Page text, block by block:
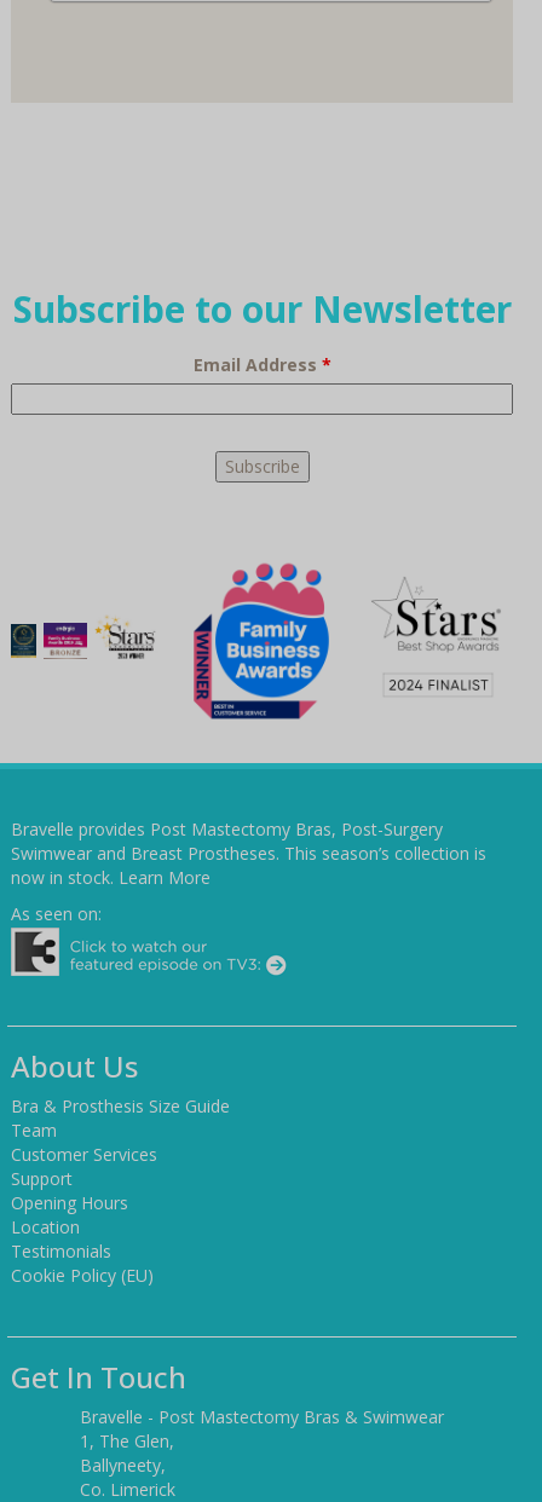
Subscribe to our Newsletter
Email Address *
Bravelle provides Post Mastectomy Bras, Post-Surgery
Swimwear and Breast Prostheses. This season’s collection is
now in stock. Learn More
As seen on:
About Us
Bra & Prosthesis Size Guide
Team
Customer Services
Support
Opening Hours
Location
Testimonials
Cookie Policy (EU)
Get In Touch
Bravelle - Post Mastectomy Bras & Swimwear
1, The Glen,
Ballyneety,
Co. Limerick